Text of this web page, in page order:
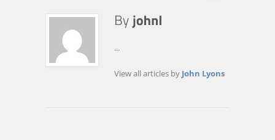
...
View all articles by John Lyons